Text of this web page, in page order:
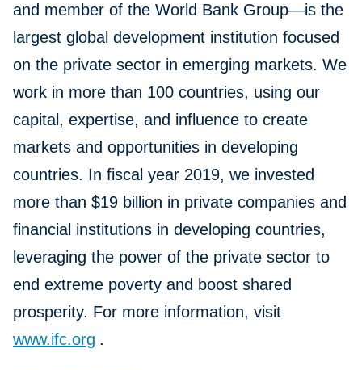
and member of the World Bank Group—is the
largest global development institution focused
on the private sector in emerging markets. We
work in more than 100 countries, using our
capital, expertise, and influence to create
markets and opportunities in developing
countries. In fiscal year 2019, we invested
more than $19 billion in private companies and
financial institutions in developing countries,
leveraging the power of the private sector to
end extreme poverty and boost shared
prosperity. For more information, visit
www.ifc.org .